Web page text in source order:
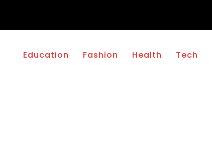
Education Fashion Health Tech